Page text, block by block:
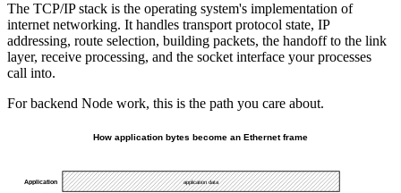
The TCP/IP stack is the operating system's implementation of
internet networking. It handles transport protocol state, IP
addressing, route selection, building packets, the handoff to the link
layer, receive processing, and the socket interface your processes
call into.
For backend Node work, this is the path you care about.